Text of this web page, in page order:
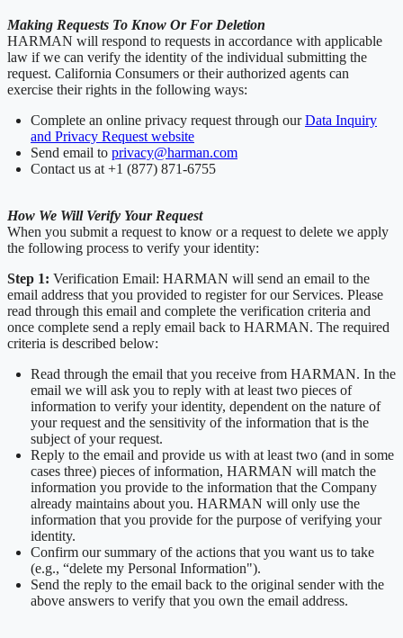
Making Requests To Know Or For Deletion
HARMAN will respond to requests in accordance with applicable
law if we can verify the identity of the individual submitting the
request. California Consumers or their authorized agents can
exercise their rights in the following ways:
Complete an online privacy request through ourData Inquiry
and Privacy Request website
Send email to privacy@harman.com
Contact us at +1 (877) 871-6755
How We Will Verify Your Request
When you submit a request to know or a request to delete we apply
the following process to verify your identity:
Step 1: Verification Email: HARMAN will send an email to the
email address that you provided to register for our Services. Please
read through this email and complete the verification criteria and
once complete send a reply email back to HARMAN. The required
criteria is described below:
Read through the email that you receive from HARMAN. In the
email we will ask you to reply with at least two pieces of
information to verify your identity, dependent on the nature of
your request and the sensitivity of the information that is the
subject of your request.
Reply to the email and provide us with at least two (and in some
cases three) pieces of information, HARMAN will match the
information you provide to the information that the Company
already maintains about you. HARMAN will only use the
information that you provide for the purpose of verifying your
identity.
Confirm our summary of the actions that you want us to take
(e.g., “delete my Personal Information").
Send the reply to the email back to the original sender with the
above answers to verify that you own the email address.